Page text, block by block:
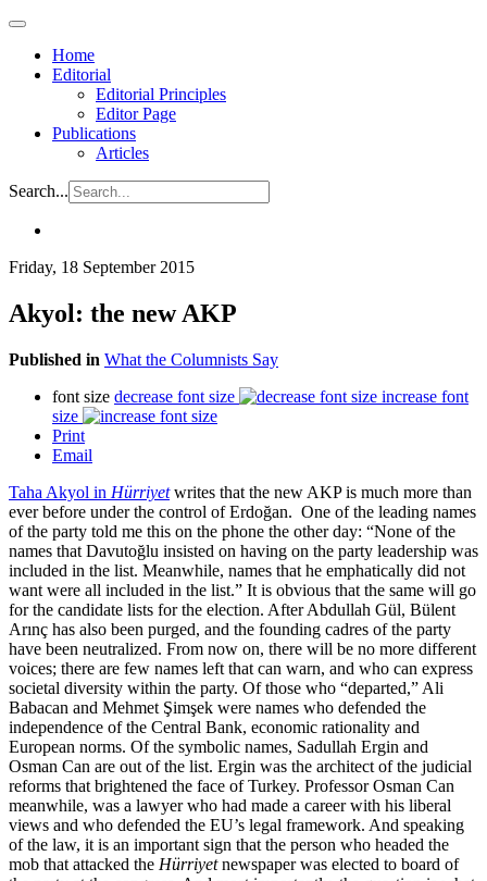
Home
Editorial
Editorial Principles
Editor Page
Publications
Articles
Search...
Friday, 18 September 2015
Akyol: the new AKP
Published in What the Columnists Say
font size decrease font size
increase font
size
Print
Email
Taha Akyol in Hürriyetwrites that the new AKP is much more than
ever before under the control of Erdoğan. One of the leading names
of the party told me this on the phone the other day: “None of the
names that Davutoğlu insisted on having on the party leadership was
included in the list. Meanwhile, names that he emphatically did not
want were all included in the list.” It is obvious that the same will go
for the candidate lists for the election. After Abdullah Gül, Bülent
Arınç has also been purged, and the founding cadres of the party
have been neutralized. From now on, there will be no more different
voices; there are few names left that can warn, and who can express
societal diversity within the party. Of those who “departed,” Ali
Babacan and Mehmet Şimşek were names who defended the
independence of the Central Bank, economic rationality and
European norms. Of the symbolic names, Sadullah Ergin and
Osman Can are out of the list. Ergin was the architect of the judicial
reforms that brightened the face of Turkey. Professor Osman Can
meanwhile, was a lawyer who had made a career with his liberal
views and who defended the EU’s legal framework. And speaking
of the law, it is an important sign that the person who headed the
mob that attacked the Hürriyetnewspaper was elected to board of